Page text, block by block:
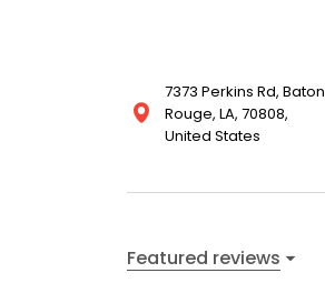
7373 Perkins Rd, Baton
Rouge, LA, 70808,
United States
Featured reviews